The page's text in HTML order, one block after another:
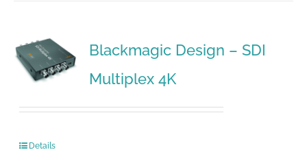
Blackmagic Design – SDI
Multiplex 4K
Details